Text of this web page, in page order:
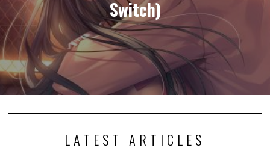
Switch)
LATEST ARTICLES